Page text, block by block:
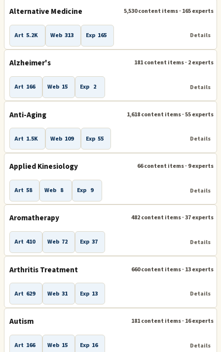
Healing Holistic Health
Massage and Massage Therapy
Prevention 4
Immune System and Immunity Enhancement
Adult and Senior Development
Applied Kinesiology Arthritis Treatment
Ayurveda Biofeedback and Neurofeedback
Body Building Breathing and Breathwork
Hair Loss Health Clubs
Health Coach and Health Coaching
Health Products and Services Healthy Eating
Herbal Remedies and Herbs
Alternative Medicine 5,530 content items · 165 experts
Art 5.2K Web 313 Exp 165 Details
Alzheimer's 181 content items · 2 experts
Art 166 Web 15 Exp 2 Details
Anti-Aging 1,618 content items · 55 experts
Art 1.5K Web 109 Exp 55 Details
Applied Kinesiology 66 content items · 9 experts
Art 58 Web 8 Exp 9 Details
Aromatherapy 482 content items · 37 experts
Art 410 Web 72 Exp 37 Details
Arthritis Treatment 660 content items · 13 experts
Art 629 Web 31 Exp 13 Details
Autism 181 content items · 16 experts
Art 166 Web 15 Exp 16 Details